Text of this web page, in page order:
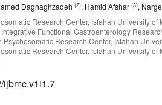
Daghaghzadeh (2), Hamid Afshar (3),
Research Center, Isfahan University of
Functional Gastroenterology
Psychosomatic Research Center, Isfahan
Research Center, Isfahan University of
ijbmc.v1i1.7